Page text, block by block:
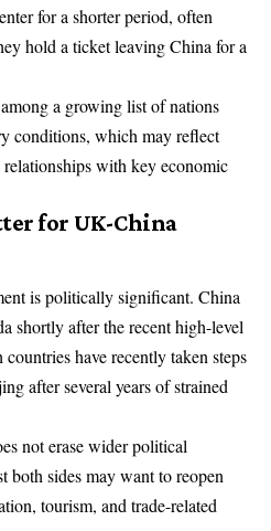
for a shorter period, often
hold a ticket leaving China for a
a growing list of nations
conditions, which may reflect
relationships with key economic
for UK-China
is politically significant. China
shortly after the recent high-level
have recently taken steps
after several years of strained
not erase wider political
both sides may want to reopen
tourism, and trade-related